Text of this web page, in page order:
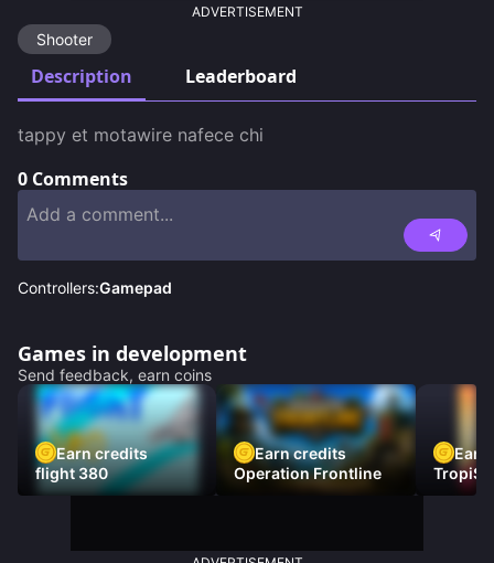
ADVERTISEMENT
Shooter
Description Leaderboard
tappy et motawire nafece chi
0 Comments
Controllers:Gamepad
Games in development
Send feedback, earn coins
Earn credits
flight 380
Earn credits
Operation Frontline
Earn